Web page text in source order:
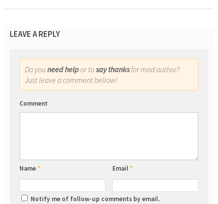
LEAVE A REPLY
Do youneed helpor tosay thanksfor mod author?
Just leave a comment bellow!
Comment
Name* Email*
Notify me of follow-up comments by email.